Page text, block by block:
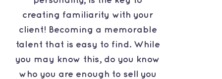
creating familiarity with your
client! Becoming a memorable
talent that is easy to find. While
you may know this, do you know
who you are enough to sell you